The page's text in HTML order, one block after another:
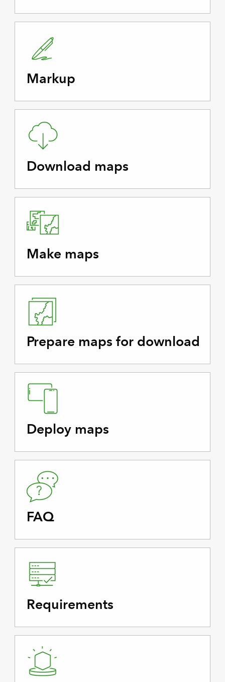
Markup
Download maps
Make maps
Prepare maps for download
Deploy maps
FAQ
Requirements